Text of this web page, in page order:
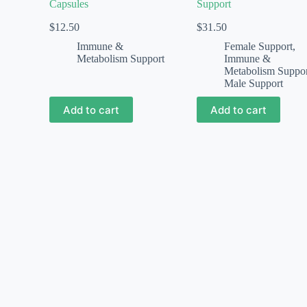
Capsules
$12.50
Immune &
Metabolism Support
Add to cart
Support
$31.50
Female Support,
Immune &
Metabolism
Male Support
Add to cart